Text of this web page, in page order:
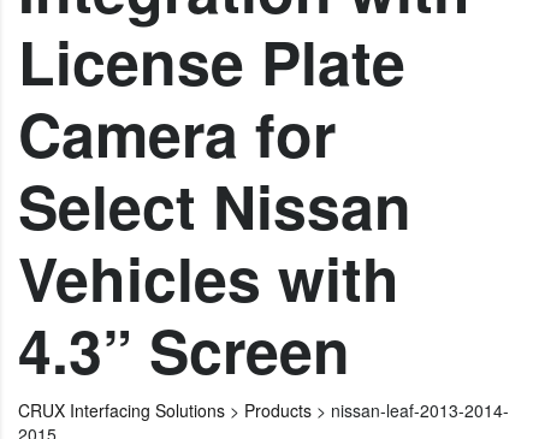
License Plate
Camera for
Select Nissan
Vehicles with
4.3” Screen
CRUX Interfacing Solutions > Products > nissan-leaf-2013-2014-